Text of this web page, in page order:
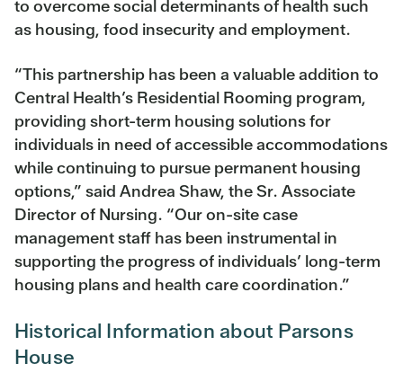
to overcome social determinants of health such
as housing, food insecurity and employment.
“This partnership has been a valuable addition to
Central Health’s Residential Rooming program,
providing short-term housing solutions for
individuals in need of accessible accommodations
while continuing to pursue permanent housing
options,” said Andrea Shaw, the Sr. Associate
Director of Nursing. “Our on-site case
management staff has been instrumental in
supporting the progress of individuals’ long-term
housing plans and health care coordination.”
Historical Information about Parsons
House